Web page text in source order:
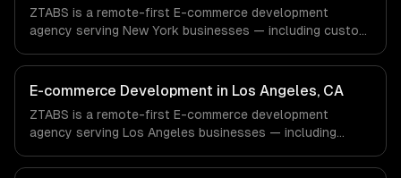
not have a local office, and we are explicit about that
with every client.
ZTABS is a remote-first E-commerce development
agency serving New York businesses — including custom
work with Finance & Fintech, Media & Advertising, Fashion
& Retail companies in New York, NY via timezone-aligned
engineers and async workflows; we do not have a local
office, and we are explicit about that with every client.
E-commerce Development in Los Angeles, CA
ZTABS is a remote-first E-commerce development
agency serving Los Angeles businesses — including
management. We work with Entertainment & Media, E-